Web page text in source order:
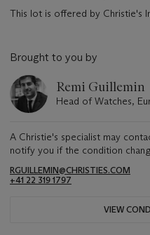
This lot is offered by Christie's
Brought to you by
Remi Guillemin
Head of Watches,
A Christie's specialist may
notify you if the condition
RGUILLEMIN@CHRISTIES.COM
+41 22 319 1797
VIEW